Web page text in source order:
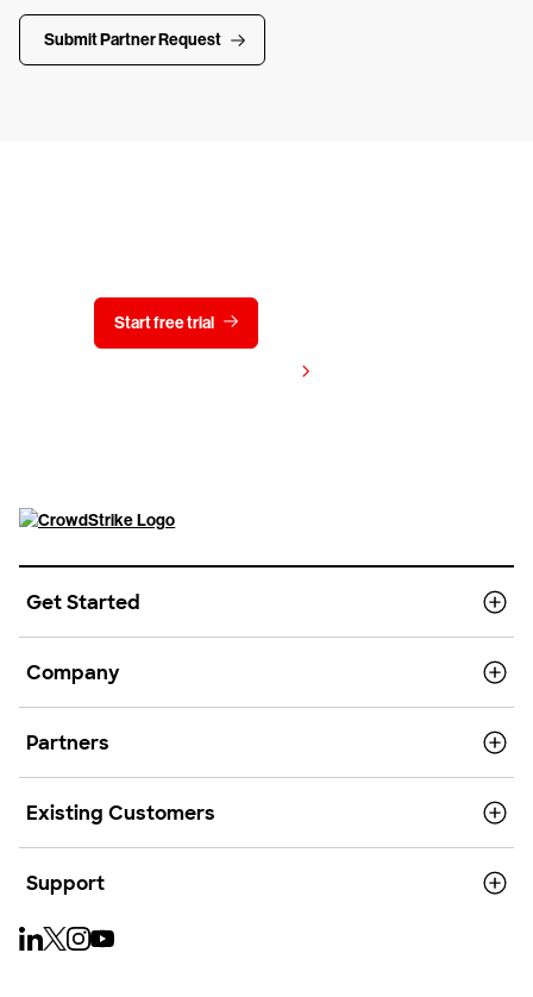
Submit Partner Request
Start free trial
Get Started
Company
Partners
Existing Customers
Support